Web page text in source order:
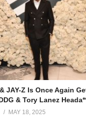
JAY-Z Is Once Again
& Tory Lanez
MAY 18, 2025